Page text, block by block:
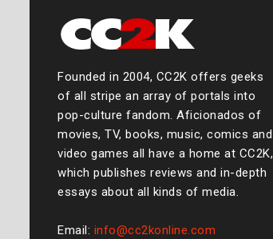
Founded in 2004, CC2K offers geeks
of all stripe an array of portals into
pop-culture fandom. Aficionados of
movies, TV, books, music, comics and
video games all have a home at CC2K,
which publishes reviews and in-depth
essays about all kinds of media.
Email: info@cc2konline.com